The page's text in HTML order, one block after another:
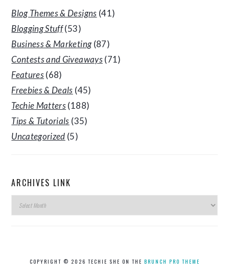
Blog Themes & Designs (41)
Blogging Stuff(53)
Business & Marketing(87)
Contests and Giveaways(71)
Features(68)
Freebies & Deals (45)
Techie Matters(188)
Tips & Tutorials (35)
Uncategorized (5)
ARCHIVES LINK
Archives
Link
COPYRIGHT © 2026 TECHIE SHE ON THE BRUNCH PRO THEME